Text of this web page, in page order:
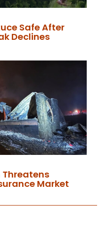
Safe After
Declines
Market